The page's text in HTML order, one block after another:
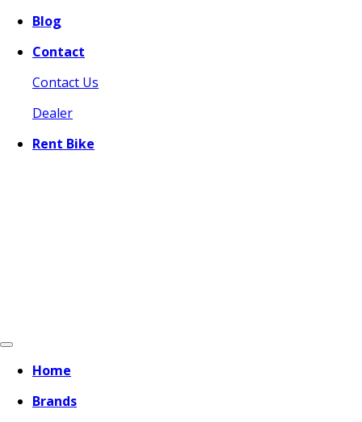
Blog
Contact
Contact Us
Dealer
Rent Bike
Home
Brands